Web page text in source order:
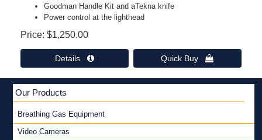
Goodman Handle Kit and aTekna knife
Power control at the lighthead
Price $1,250.00
Details  Quick Buy 
Our Products
Breathing Gas Equipment
Video Cameras